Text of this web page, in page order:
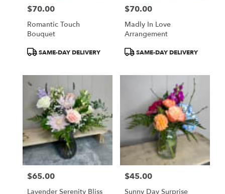
Price:
$70.00
Romantic Touch
Bouquet
ProductSAME-DAY DELIVERY
Price:
$70.00
Madly In Love
Arrangement
ProductSAME-DAY DELIVERY
Price:
$65.00
Lavender Serenity Bliss
Price:
$45.00
Sunny Day Surprise